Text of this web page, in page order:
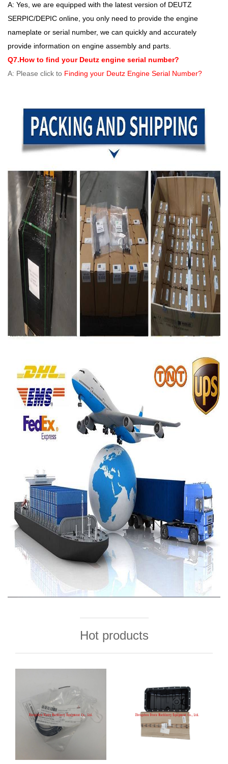
A: Yes, we are equipped with the latest version of DEUTZ
SERPIC/DEPIC online, you only need to provide the engine
nameplate or serial number, we can quickly and accurately
provide information on engine assembly and parts.
Q7.How to find your Deutz engine serial number?
A: Please click to Finding your Deutz Engine Serial Number?
Hot products